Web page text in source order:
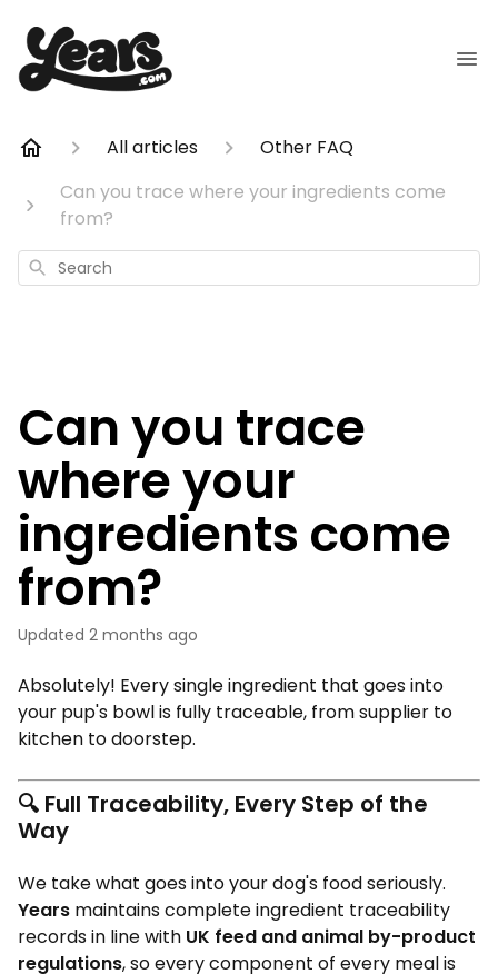
All articles
Other FAQ
Can you trace where your ingredients come
from?
Search
Can you trace
where your
ingredients come
from?
Updated 2 months ago
Absolutely! Every single ingredient that goes into
your pup's bowl is fully traceable, from supplier to
kitchen to doorstep.
🔍 Full Traceability, Every Step of the
Way
We take what goes into your dog's food seriously.
Years maintains complete ingredient traceability
records in line with UK feed and animal by-product
regulations, so every component of every meal is